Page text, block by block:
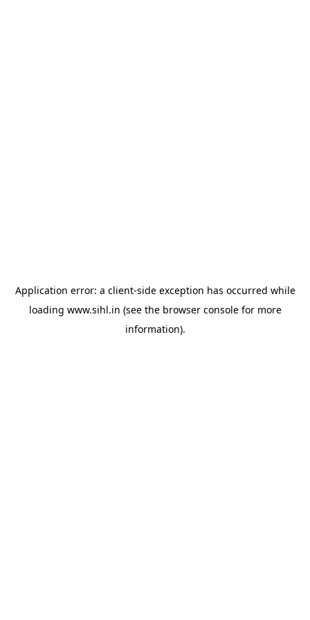
Application error: a client-side exception has occurred while
loading www.sihl.in (see the browser consolefor more
information).